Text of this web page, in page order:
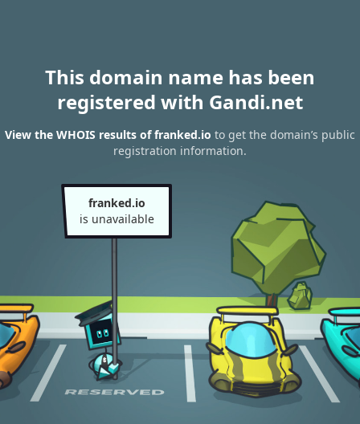
This domain name has been
registered with Gandi.net
View the WHOIS results of franked.io to get the domain’s public
registration information.
franked.io
is unavailable